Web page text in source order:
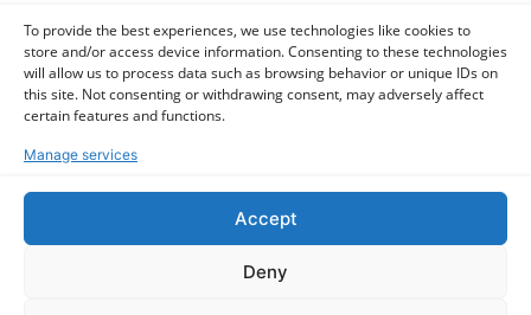
To provide the best experiences, we use technologies like cookies to
store and/or access device information. Consenting to these technologies
will allow us to process data such as browsing behavior or unique IDs on
this site. Not consenting or withdrawing consent, may adversely affect
certain features and functions.
Manage services
Accept
Deny
COPYRIGHT © 2026 BROTHER FILTRATION. ALL RIGHTS
RESERVED. |PRIVACY POLICY|COOKIE POLICY (EU)